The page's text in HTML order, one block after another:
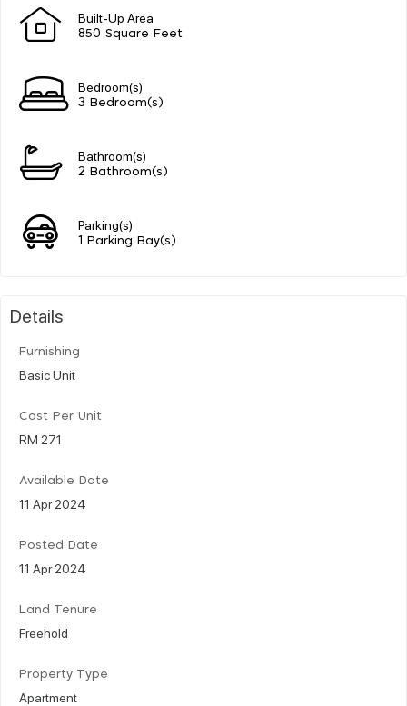
Built-Up Area
850 Square Feet
Bedroom(s)
3 Bedroom(s)
Bathroom(s)
2 Bathroom(s)
Parking(s)
1 Parking Bay(s)
Details
Furnishing
Basic Unit
Cost Per Unit
RM 271
Available Date
11 Apr 2024
Posted Date
11 Apr 2024
Land Tenure
Freehold
Property Type
Apartment